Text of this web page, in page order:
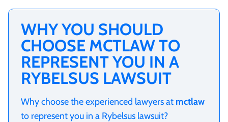
WHY YOU SHOULD
CHOOSE MCTLAW TO
REPRESENT YOU IN A
RYBELSUS LAWSUIT
Why choose the experienced lawyers at mctlaw
to represent you in a Rybelsus lawsuit?